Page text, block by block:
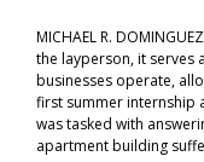
MICHAEL R.
the layperson, it serves
businesses operate,
first summer internship
was tasked with
apartment building